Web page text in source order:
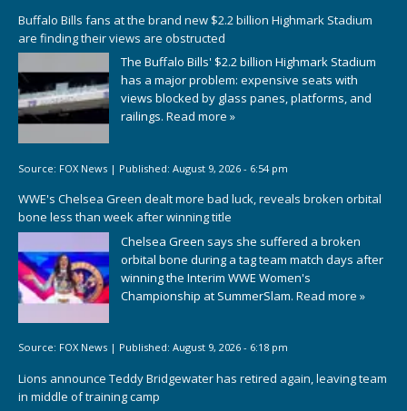
Buffalo Bills fans at the brand new $2.2 billion Highmark Stadium
are finding their views are obstructed
The Buffalo Bills' $2.2 billion Highmark Stadium
has a major problem: expensive seats with
views blocked by glass panes, platforms, and
railings. Read more »
Source: FOX News | Published: August 9, 2026 - 6:54 pm
WWE's Chelsea Green dealt more bad luck, reveals broken orbital
bone less than week after winning title
Chelsea Green says she suffered a broken
orbital bone during a tag team match days after
winning the Interim WWE Women's
Championship at SummerSlam. Read more »
Source: FOX News | Published: August 9, 2026 - 6:18 pm
Lions announce Teddy Bridgewater has retired again, leaving team
in middle of training camp